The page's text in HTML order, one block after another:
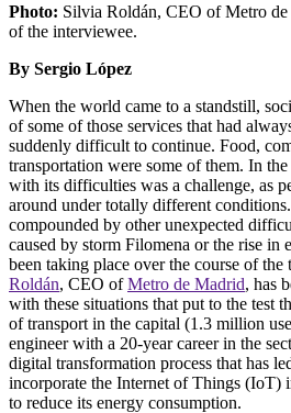
Photo: Silvia Roldán, CEO ofMetro
of the interviewee.
By Sergio López
When the world came to a standstill,
of some of those services that had
suddenly difficult to continue. Food,
transportation were some of them. In
with its difficulties was a challenge, as
around under totally different
compounded by other unexpected
caused by storm Filomena or the rise in
been taking place over the course of the
Roldán, CEO ofMetro de Madrid, has
with these situations that put to the test
of transport in the capital (1.3 million
engineer with a 20-year career in the
digital transformation process that has
incorporate the Internet of Things (IoT)
to reduce its energy consumption.